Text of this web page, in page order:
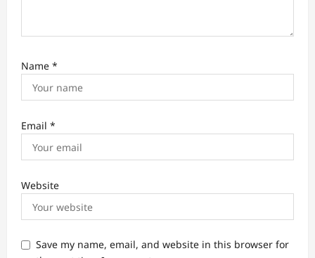
Name *
Email *
Website
Save my name, email, and website in this browser for